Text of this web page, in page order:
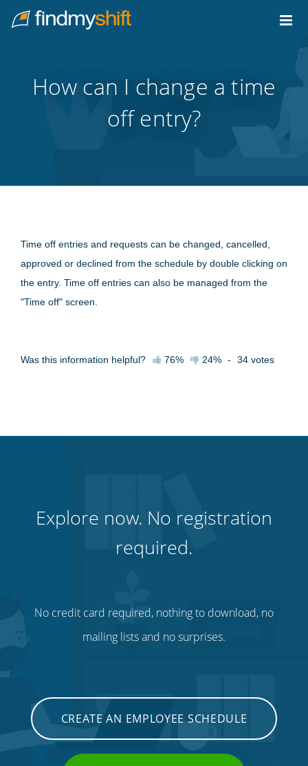
Home
How can I change a time
off entry?
Time off entries and requests can be changed, cancelled,
approved or declined from the schedule by double clicking on
the entry. Time off entries can also be managed from the
"Time off" screen.
Was this information helpful? 76% 24% - 34 votes
Explore now. No registration
required.
No credit card required, nothing to download, no
mailing lists and no surprises.
CREATE AN EMPLOYEE SCHEDULE